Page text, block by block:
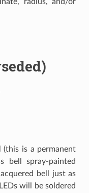
(this is a permanent
bell spray-painted
bell just as
will be soldered